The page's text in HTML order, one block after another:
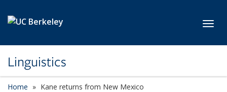
Linguistics
Home Kane returns from New Mexico